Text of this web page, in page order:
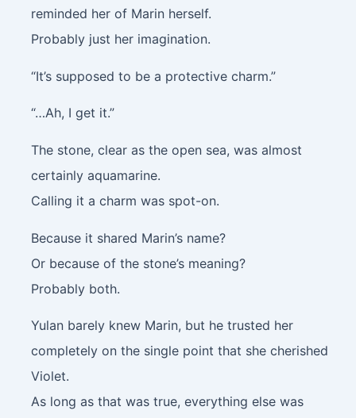
reminded her of Marin herself.
Probably just her imagination.
“It’s supposed to be a protective charm.”
“…Ah, I get it.”
The stone, clear as the open sea, was almost
certainly aquamarine.
Calling it a charm was spot-on.
Because it shared Marin’s name?
Or because of the stone’s meaning?
Probably both.
Yulan barely knew Marin, but he trusted her
completely on the single point that she cherished
Violet.
As long as that was true, everything else was